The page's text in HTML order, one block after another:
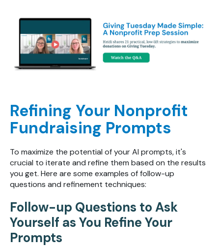
Refining Your Nonprofit
Fundraising Prompts
To maximize the potential of your AI prompts, it's
crucial to iterate and refine them based on the results
you get. Here are some examples of follow-up
questions and refinement techniques:
Follow-up Questions to Ask
Yourself as You Refine Your
Prompts